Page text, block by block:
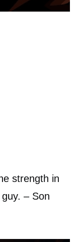
strength in
– Son